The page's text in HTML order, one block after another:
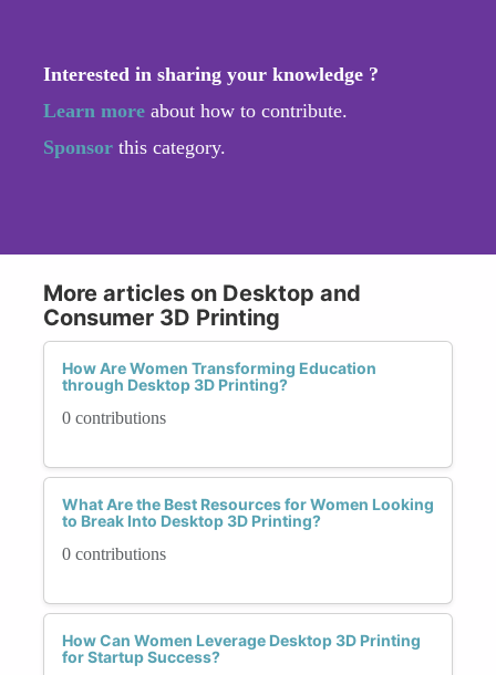
Interested in sharing your knowledge ?
Learn more about how to contribute.
Sponsor this category.
More articles on Desktop and
Consumer 3D Printing
How Are Women Transforming Education
through Desktop 3D Printing?
0 contributions
What Are the Best Resources for Women Looking
to Break Into Desktop 3D Printing?
0 contributions
How Can Women Leverage Desktop 3D Printing
for Startup Success?